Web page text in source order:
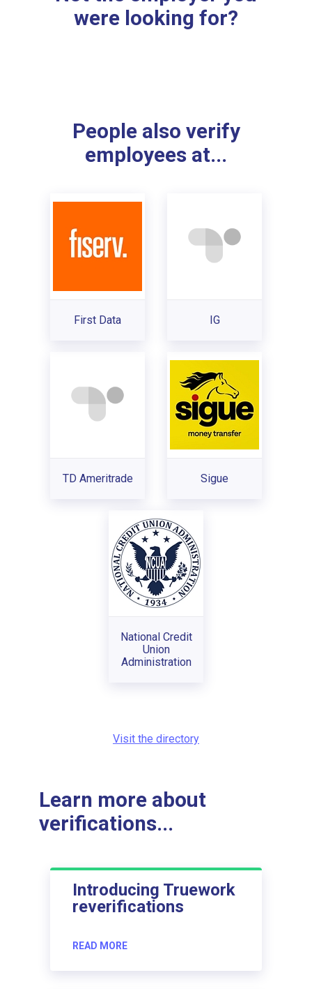
were looking for?
People also verify
employees at...
First Data IG
TD Ameritrade Sigue
National Credit
Union
Administration
Visit the directory
Learn more about
verifications...
Introducing Truework
reverifications
READ MORE